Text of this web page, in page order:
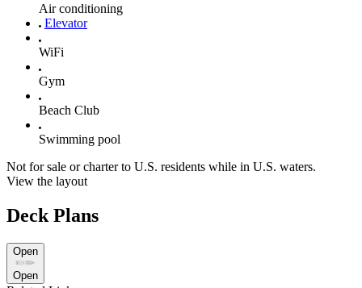
Air conditioning
Elevator
WiFi
Gym
Beach Club
Swimming pool
Not for sale or charter to U.S. residents while in U.S. waters.
View the layout
Deck Plans
Open
Open